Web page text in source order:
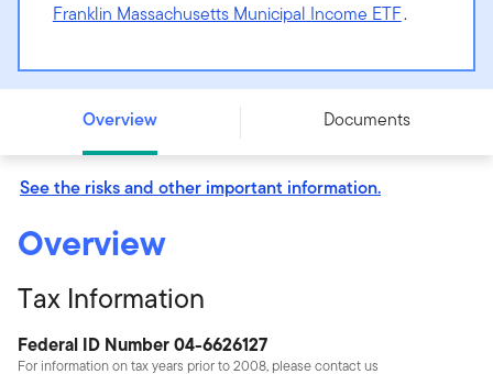
Franklin Massachusetts Municipal Income ETF.
Class Y - PMAYX
Overview Documents
See the risks and other important information.
Overview
Tax Information
Federal ID Number 04-6626127
For information on tax years prior to 2008, please contact us